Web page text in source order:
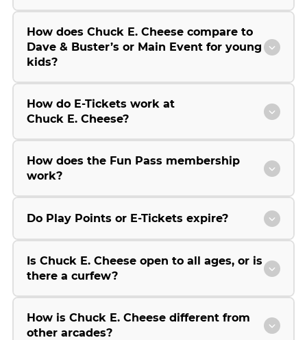
How does Chuck E. Cheese compare to
Dave & Buster’s or Main Event for young
kids?
How do E-Tickets work at
Chuck E. Cheese?
How does the Fun Pass membership
work?
Do Play Points or E-Tickets expire?
Is Chuck E. Cheese open to all ages, or is
there a curfew?
How is Chuck E. Cheese different from
other arcades?